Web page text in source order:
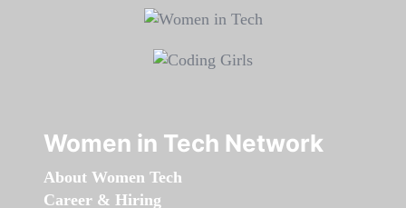
Women in Tech Network
About Women Tech
Career & Hiring